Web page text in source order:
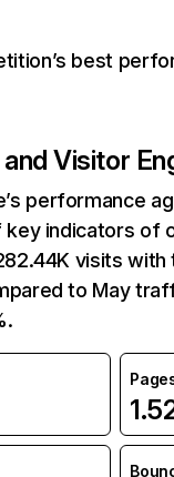
best
Visitor
performance
indicators of
visits with
to May